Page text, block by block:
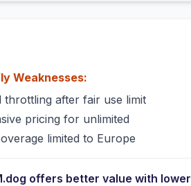
Weaknesses:
throttling after fair use limit
pricing for unlimited
limited to Europe
offers better value with lower